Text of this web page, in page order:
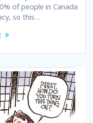
of people in Canada
so this…